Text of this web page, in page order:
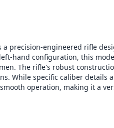
is a precision-engineered rifle
hand configuration, this
The rifle's robust
While specific caliber details
operation, making it a